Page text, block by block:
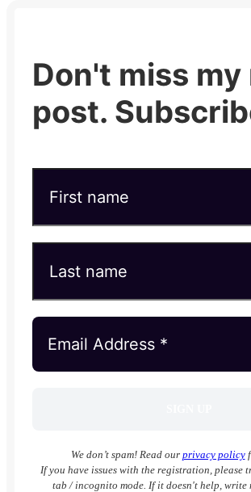
Don't miss
post.
We don’t spam! Read our privacy policy
If you have issues with the registration, please
tab / incognito mode. If it doesn't help, write